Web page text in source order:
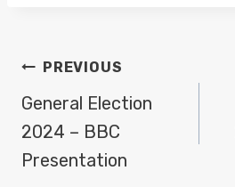
POST
NAVIGATION
PREVIOUS
General Election
2024 – BBC
Presentation